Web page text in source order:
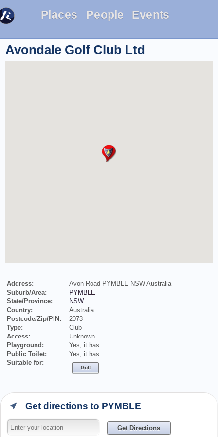
Places People Events
Avondale Golf Club Ltd
Address:
Avon Road PYMBLE NSW Australia
Suburb/Area:
PYMBLE
State/Province:
NSW
Country:
Australia
Postcode/Zip/PIN:
2073
Type:
Club
Access:
Unknown
Playground:
Yes, it has.
Public Toilet:
Yes, it has.
Suitable for:
Golf
Get directions to PYMBLE